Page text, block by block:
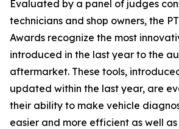
Evaluated by a panel of judges
technicians and shop owners, the
Awards recognize the most
introduced in the last year to the
aftermarket. These tools,
updated within the last year, are
their ability to make vehicle
easier and more efficient as well as